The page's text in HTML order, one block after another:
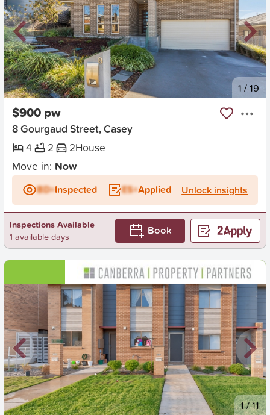
New 1 /19
$900 pw
8 Gourgaud Street, Casey
4
2 2House
Move in: Now
BD+Inspected ES+Applied Unlock insights
Inspections Available
1 available days
Book
New 1/11